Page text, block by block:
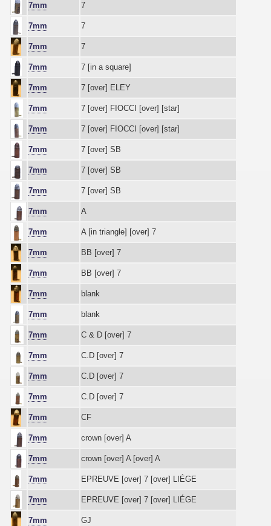
7mm 7
7mm 7
7mm 7
7mm 7 [in a square]
7mm 7 [over] ELEY
7mm 7 [over] FIOCCI [over] [star]
7mm 7 [over] FIOCCI [over] [star]
7mm 7 [over] SB
7mm 7 [over] SB
7mm 7 [over] SB
7mm A
7mm A [in triangle] [over] 7
7mm BB [over] 7
7mm BB [over] 7
7mm blank
7mm blank
7mm C & D [over] 7
7mm C.D [over] 7
7mm C.D [over] 7
7mm C.D [over] 7
7mm CF
7mm crown [over] A
7mm crown [over] A [over] A
7mm EPREUVE [over] 7 [over] LIÉGE
7mm EPREUVE [over] 7 [over] LIÉGE
7mm GJ